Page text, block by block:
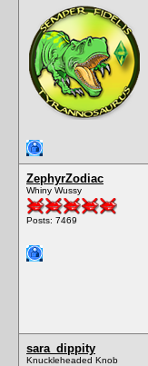
ZephyrZodiac
Whiny Wussy
Posts: 7469
sara_dippity
Knuckleheaded Knob